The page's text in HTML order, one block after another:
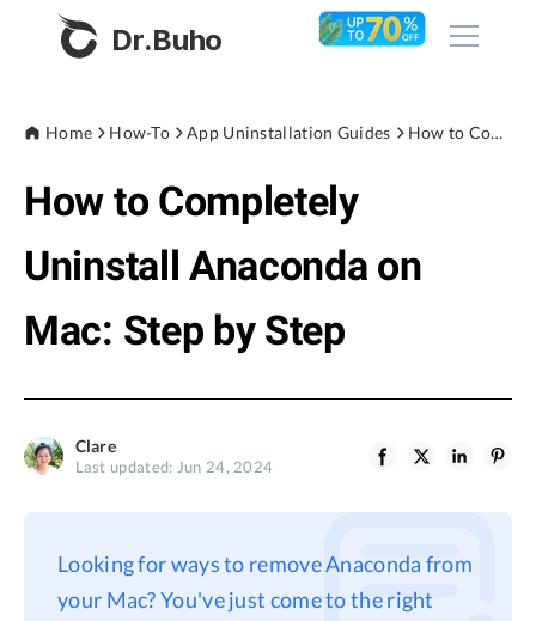
Dr.Buho
Products
BuhoCleaner
BuhoRepair
BuhoLaunchpad
Store
Blog
Privacy
Home How-To App Uninstallation Guides How to Completely Uninstall Anaconda on Mac: Step by Step
How to Completely
Uninstall Anaconda on
Mac: Step by Step
Clare
Last updated: Jun 24, 2024
Looking for ways to remove Anaconda from
your Mac? You've just come to the right